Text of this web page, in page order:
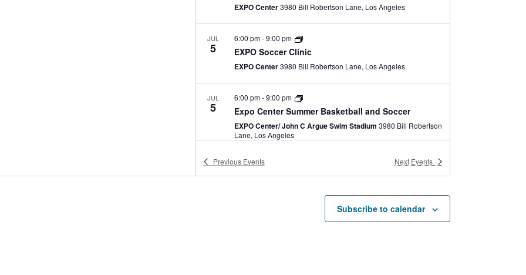
EXPO Center 3980 Bill Robertson Lane, Los Angeles
JUL
5 EXPO Soccer Clinic
6:00 pm-9:00 pm
EXPO Center 3980 Bill Robertson Lane, Los Angeles
JUL
5 Expo Center Summer Basketball and Soccer
6:00 pm-9:00 pm
EXPO Center/ John C Argue Swim Stadium 3980 Bill Robertson
Lane, Los Angeles
JUL
6 Expo Center Summer Camp
7:00 am-
EXPO Center /John C. Argue Swim Stadium3980 Bill
Previous Events Next Events
Subscribe to calendar